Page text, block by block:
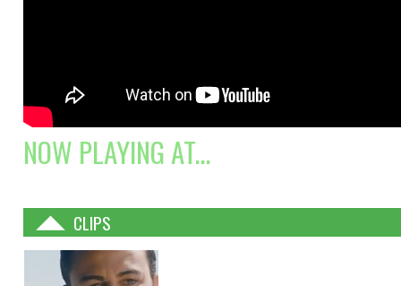
NOW PLAYING AT...
CLIPS